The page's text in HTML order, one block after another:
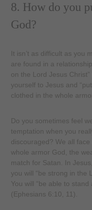
8. How do you
God?
It isn’t as difficult as you
are found in a
on the Lord Jesus
yourself to Jesus and
clothed in the whole
Do you sometimes feel
temptation when you
discouraged? We all
whole armor God, the
match for Satan. In
you will “be strong in the
You will “be able to
(Ephesians 6:10, 11).